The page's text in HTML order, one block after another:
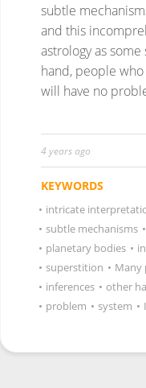
subtle
and this
astrology as
hand, people
will have no
4 years ago
KEYWORDS
• intricate
• subtle mechanisms •
• planetary bodies •
• superstition • Many
• inferences • other
• problem • system •